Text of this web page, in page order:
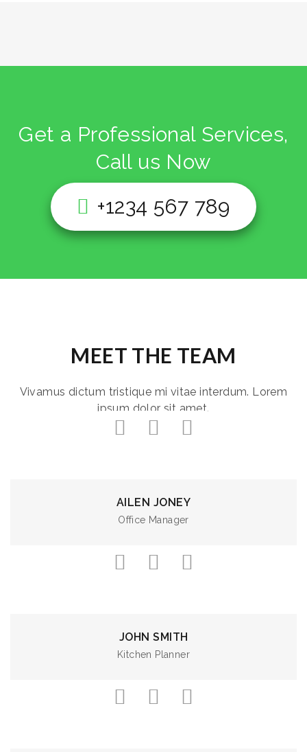
Get a Professional Services,
Call us Now
+1234 567 789
MEET THE TEAM
Vivamus dictum tristique mi vitae interdum. Lorem
ipsum dolor sit amet.
AILEN JONEY
Office Manager
JOHN SMITH
Kitchen Planner